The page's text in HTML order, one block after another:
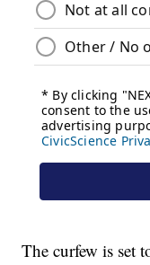
The curfew is set